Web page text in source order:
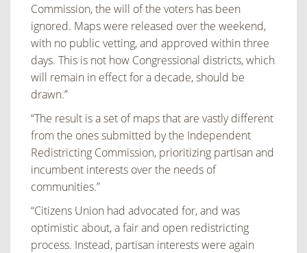
Commission, the will of the voters has been
ignored. Maps were released over the weekend,
with no public vetting, and approved within three
days. This is not how Congressional districts, which
will remain in effect for a decade, should be
drawn.”
“The result is a set of maps that are vastly different
from the ones submitted by the Independent
Redistricting Commission, prioritizing partisan and
incumbent interests over the needs of
communities.”
“Citizens Union had advocated for, and was
optimistic about, a fair and open redistricting
process. Instead, partisan interests were again